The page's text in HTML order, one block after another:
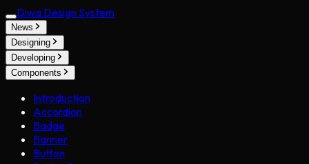
Diwa Design System
News
Designing
Developing
Components
Introduction
Accordion
Badge
Banner
Button